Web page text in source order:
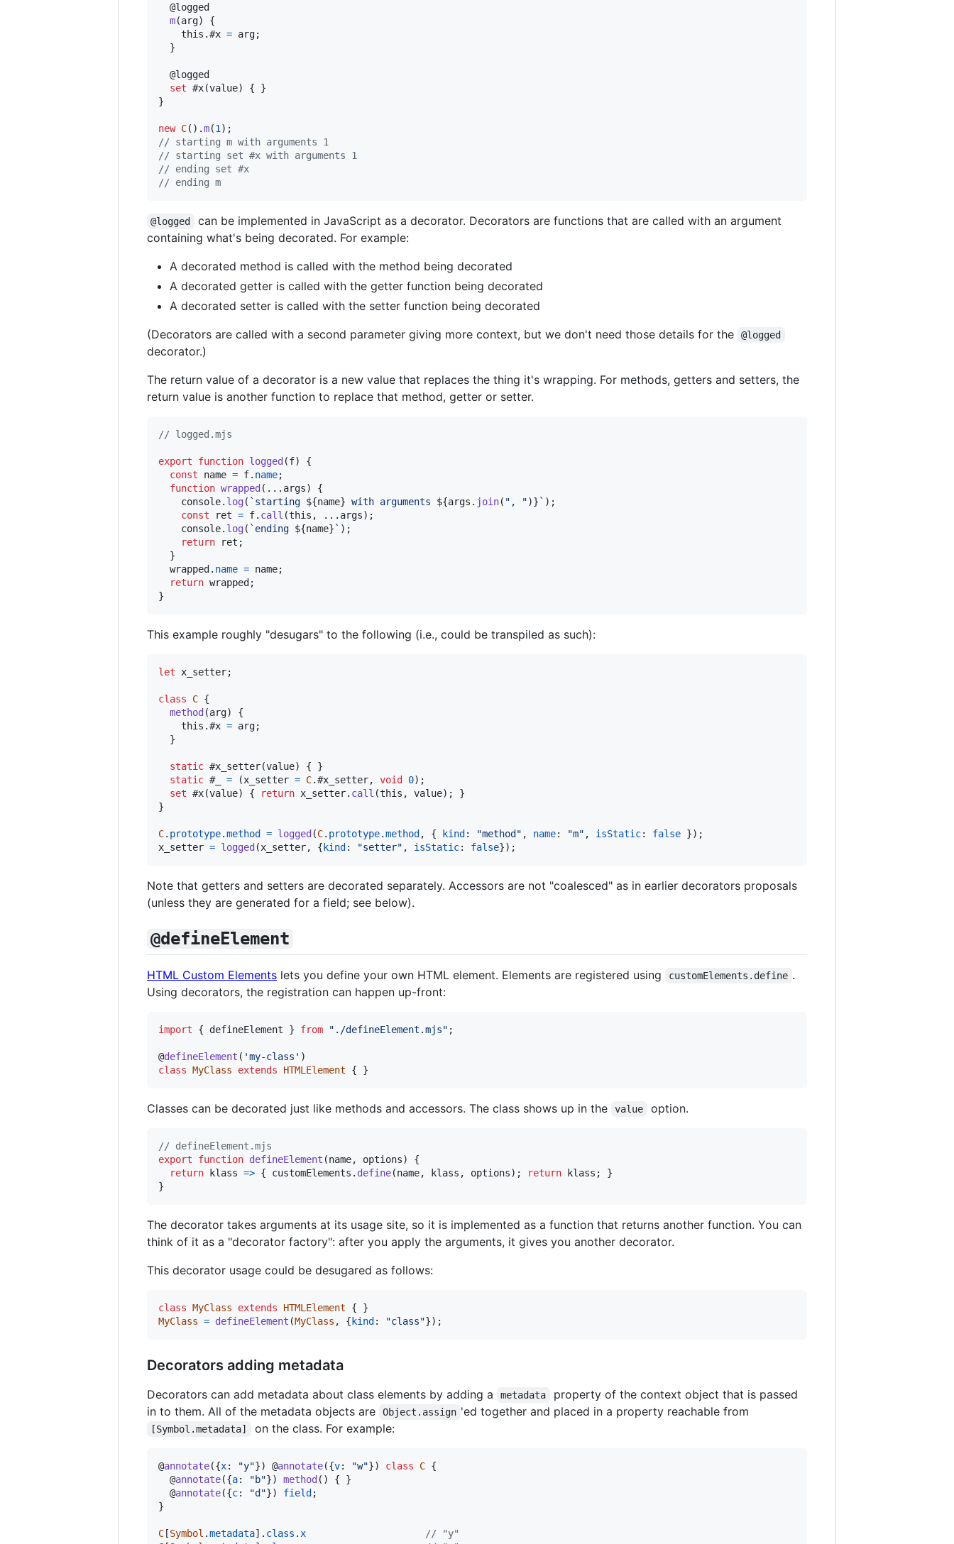
  @
logged
m(arg)
{
this .#x = arg;
}
  @
logged
set #x(value) {
}
}
new C( ) .m(1 ) ;
// starting m with arguments 1
// starting set #x with arguments 1
// ending set #x
// ending m
@logged
can be implemented in JavaScript as a decorator. Decorators are functions that are called with an argument
containing what's being decorated. For example:
A decorated method is called with the method being decorated
A decorated getter is called with the getter function being decorated
A decorated setter is called with the setter function being decorated
(Decorators are called with a second parameter giving more context, but we don't need those details for the
@logged
decorator.)
The return value of a decorator is a new value that replaces the thing it's wrapping. For methods, getters and setters, the
return value is another function to replace that method, getter or setter.
// logged.mjs
export function logged (f)
{
const
name = f. name;
function wrapped ( ... args)
{
console. log( `starting ${name} with arguments ${args . join( ", ")} ` ) ;
const
ret = f. call (this , ... args) ;
console. log( `ending ${name} ` ) ;
return
ret ;
}
wrapped . name = name;
return wrapped ;
}
This example roughly "desugars" to the following (i.e., could be transpiled as such):
let x_setter;
class C {
method (arg)
{
this .#x = arg;
}
static #x_setter(value) {
}
static #_ = (x_setter = C.#x_setter, void 0) ;
set #x(value) { return x_setter. call (this , value) ;
}
}
C. prototype.method = logged (C. prototype.method , { kind : "method" , name: "m" , isStatic: false }) ;
x_setter = logged (x_setter, { kind : "setter" , isStatic: false}) ;
Note that getters and setters are decorated separately. Accessors are not "coalesced" as in earlier decorators proposals
(unless they are generated for a field; see below).
@defineElement
HTML Custom Elements lets you define your own HTML element. Elements are registered using customElements.define .
Using decorators, the registration can happen up-front:
import { defineElement } from "./defineElement.mjs" ;
@defineElement ( 'my-class' )
class MyClass extends HTMLElement { }
Classes can be decorated just like methods and accessors. The class shows up in the value option.
// defineElement.mjs
export
function defineElement (name, options)
{
return
klass => { customElements . define(name, klass , options) ; return klass ;
}
}
The decorator takes arguments at its usage site, so it is implemented as a function that returns another function. You can
think of it as a "decorator factory": after you apply the arguments, it gives you another decorator.
This decorator usage could be desugared as follows:
class MyClass extends HTMLElement {
}
MyClass = defineElement (MyClass , { kind : "class"}) ;
Decorators adding metadata
Decorators can add metadata about class elements by adding a metadata
property of the context object that is passed
in to them. All of the metadata objects are
Object.assign 'ed together and placed in a property reachable from
[Symbol.metadata] on the class. For example:
@annotate({x: "y"}) @annotate({v: "w"}) class C {
  @
annotate({a: "b"}) method ( ) {
}
  @
annotate({c: "d"}) field ;
}
C [Symbol .metadata] . class . x
// "y"